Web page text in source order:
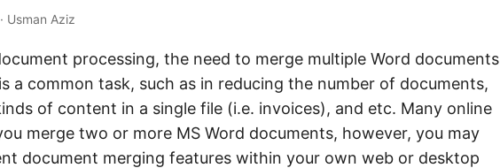
· Usman Aziz
processing, the need to merge multiple Word documents
a common task, such as in reducing the number of documents,
of content in a single file (i.e. invoices), and etc. Many online
merge two or more MS Word documents, however, you may
document merging features within your own web or desktop